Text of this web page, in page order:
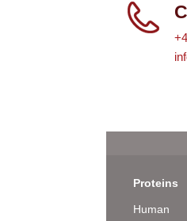
Proteins
Human